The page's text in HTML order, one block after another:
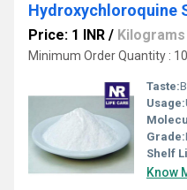
Hydroxychloroquine
Price: 1 INR / Kilograms
Minimum Order Quantity :
Taste:
Usage:
Grade:
Shelf
Know